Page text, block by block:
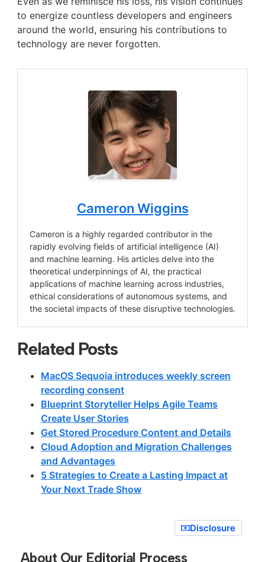
to energize countless developers and engineers
around the world, ensuring his contributions to
technology are never forgotten.
Cameron Wiggins
Cameron is a highly regarded contributor in the
rapidly evolving fields of artificial intelligence (AI)
and machine learning. His articles delve into the
theoretical underpinnings of AI, the practical
applications of machine learning across industries,
ethical considerations of autonomous systems, and
the societal impacts of these disruptive technologies.
Related Posts
MacOS Sequoia introduces weekly screen
recording consent
Blueprint Storyteller Helps Agile Teams
Create User Stories
Get Stored Procedure Content and Details
Cloud Adoption and Migration Challenges
and Advantages
5 Strategies to Create a Lasting Impact at
Your Next Trade Show
Disclosure
About Our Editorial Process